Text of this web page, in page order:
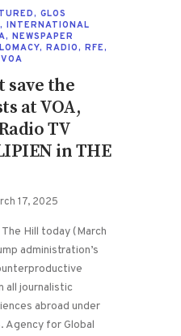
, GLOS
, INTERNATIONAL
, NEWSPAPER
, RADIO, RFE,
VOA
save the
at VOA,
TV
in THE
17, 2025
Hill today (March
administration’s
all journalistic
abroad under
Agency for Global